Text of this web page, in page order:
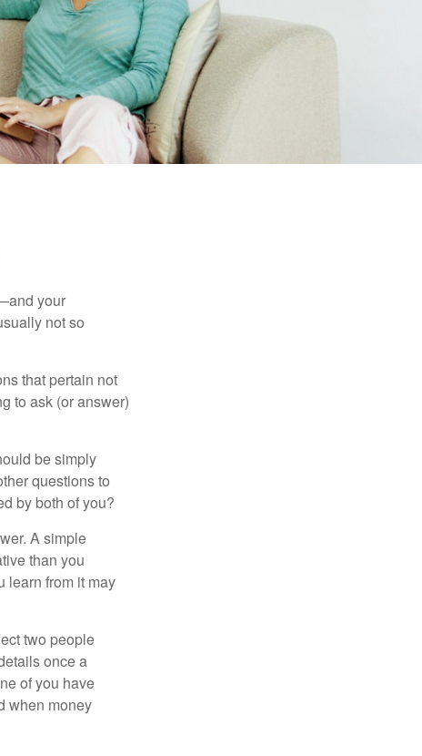
your
not so
that pertain not
to ask (or answer)
be simply
questions to
by both of you?
A simple
than you
learn from it may
two people
once a
of you have
when money